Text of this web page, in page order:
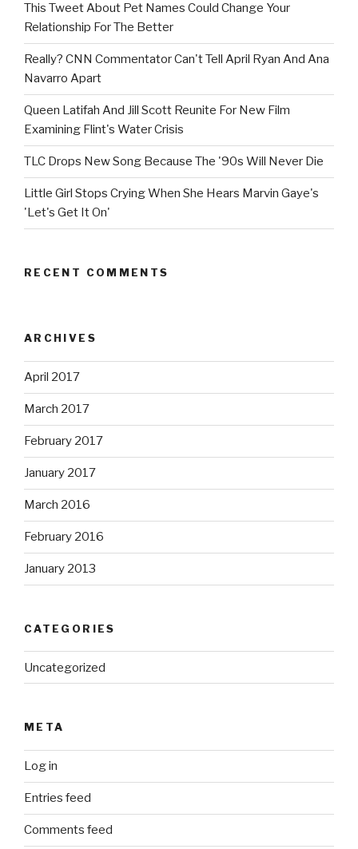
This Tweet About Pet Names Could Change Your
Relationship For The Better
Really? CNN Commentator Can't Tell April Ryan And Ana
Navarro Apart
Queen Latifah And Jill Scott Reunite For New Film
Examining Flint's Water Crisis
TLC Drops New Song Because The '90s Will Never Die
Little Girl Stops Crying When She Hears Marvin Gaye's
'Let's Get It On'
RECENT COMMENTS
ARCHIVES
April 2017
March 2017
February 2017
January 2017
March 2016
February 2016
January 2013
CATEGORIES
Uncategorized
META
Log in
Entries feed
Comments feed